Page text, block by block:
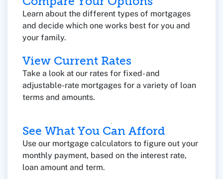
Learn about the different types of mortgages
and decide which one works best for you and
your family.
View Current Rates
Take a look at our rates for fixed- and
adjustable-rate mortgages for a variety of loan
terms and amounts.
See What You Can Afford
Use our mortgage calculators to figure out your
monthly payment, based on the interest rate,
loan amount and term.